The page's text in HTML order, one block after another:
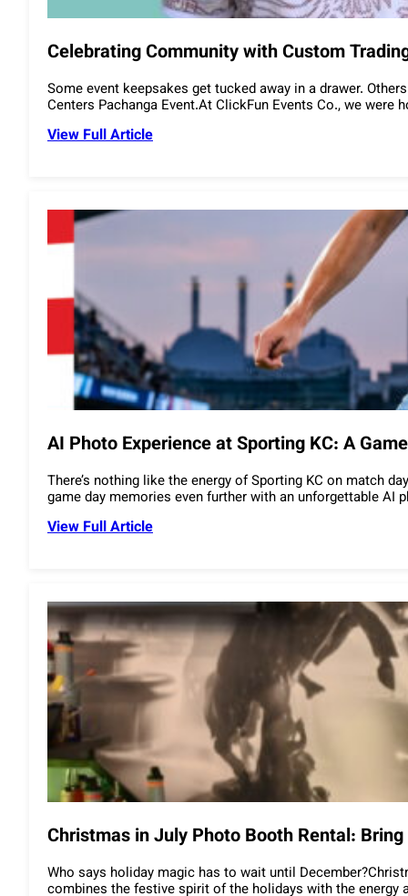
Celebrating Community with Custom
Some event keepsakes get tucked away in a drawer.
Centers Pachanga Event.At ClickFun Events Co., we
View Full Article
AI Photo Experience at Sporting KC: A
There’s nothing like the energy of Sporting KC on match
game day memories even further with an unforgettable AI
View Full Article
Christmas in July Photo Booth Rental:
Who says holiday magic has to wait until
combines the festive spirit of the holidays with the energy